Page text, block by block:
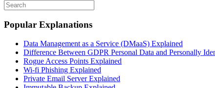
Popular Explanations
Data Management as a Service (DMaaS) Explained
Difference Between GDPR Personal Data and Personally
Rogue Access Points Explained
Wi-fi Phishing Explained
Private Email Server Explained